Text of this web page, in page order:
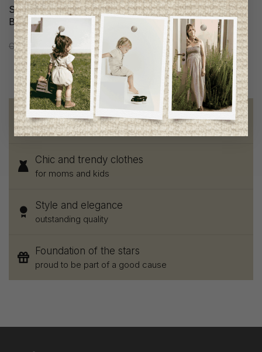
Scotch & Soda Girls
Blouse
C$117.95 C$58.95
Scotch & Soda Girls Skirt
C$147.95 C$73.95
Free shipping
on orders of 100$ or more
Chic and trendy clothes
for moms and kids
Style and elegance
outstanding quality
Foundation of the stars
proud to be part of a good cause